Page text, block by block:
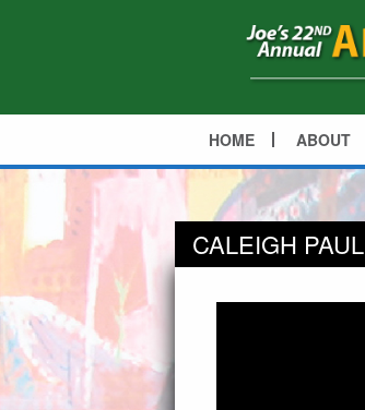
HOME ABOUT
CALEIGH PAUL